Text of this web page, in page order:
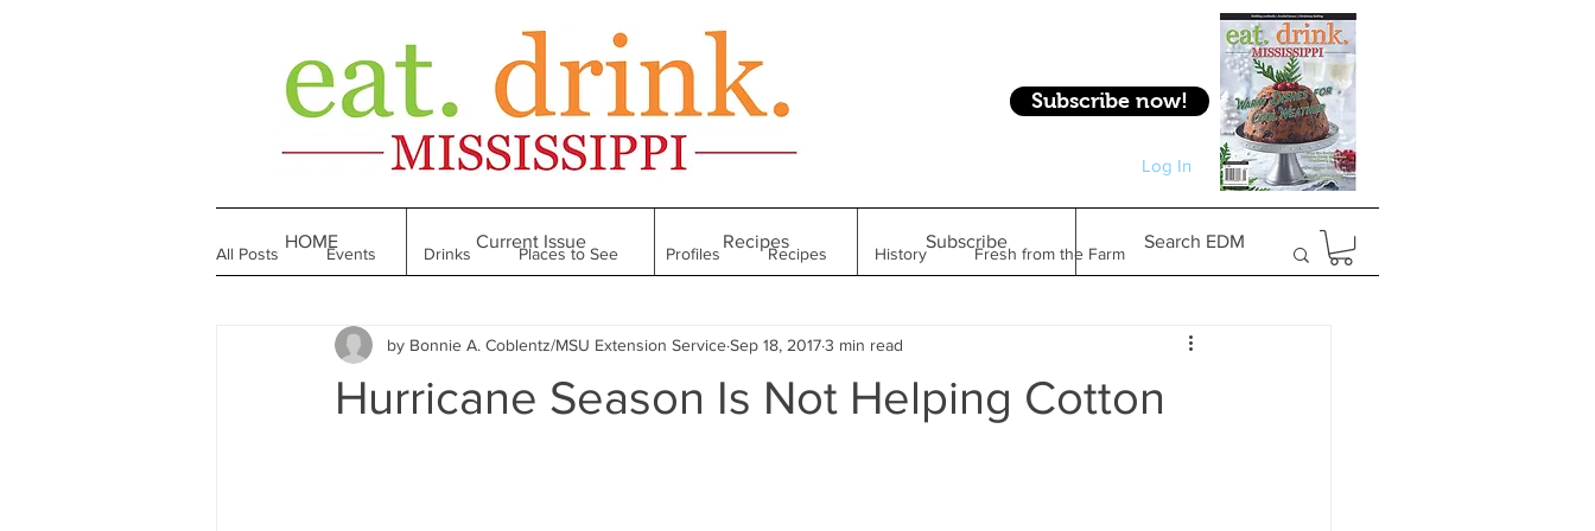
Subscribe now!
Log In
Log In
All Posts Events Drinks Places to See Profiles Recipes History Fresh from the Farm
Made in Mississippi Bakeries Restaurant Foodie Finds From Mississippi to Beyond Gifts & Experiences
Hurricane Season Is Not Helping Cotton
by Bonnie A. Coblentz/MSU Extension ServiceSep 18, 20173 min read
HOME Current Issue Recipes Subscribe Search EDM